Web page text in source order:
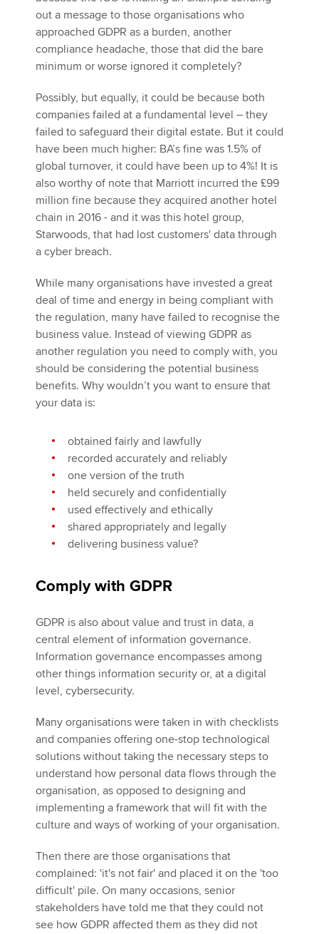
out a message to those organisations who
approached GDPR as a burden, another
compliance headache, those that did the bare
minimum or worse ignored it completely?
Possibly, but equally, it could be because both
companies failed at a fundamental level – they
failed to safeguard their digital estate. But it could
have been much higher: BA’s fine was 1.5% of
global turnover, it could have been up to 4%! It is
also worthy of note that Marriott incurred the £99
million fine because they acquired another hotel
chain in 2016 - and it was this hotel group,
Starwoods, that had lost customers' data through
a cyber breach.
While many organisations have invested a great
deal of time and energy in being compliant with
the regulation, many have failed to recognise the
business value. Instead of viewing GDPR as
another regulation you need to comply with, you
should be considering the potential business
benefits. Why wouldn’t you want to ensure that
your data is:
obtained fairly and lawfully
recorded accurately and reliably
one version of the truth
held securely and confidentially
used effectively and ethically
shared appropriately and legally
delivering business value?
Comply with GDPR
GDPR is also about value and trust in data, a
central element of information governance.
Information governance encompasses among
other things information security or, at a digital
level, cybersecurity.
Many organisations were taken in with checklists
and companies offering one-stop technological
solutions without taking the necessary steps to
understand how personal data flows through the
organisation, as opposed to designing and
implementing a framework that will fit with the
culture and ways of working of your organisation.
Then there are those organisations that
complained: 'it's not fair' and placed it on the 'too
difficult' pile. On many occasions, senior
stakeholders have told me that they could not
see how GDPR affected them as they did not